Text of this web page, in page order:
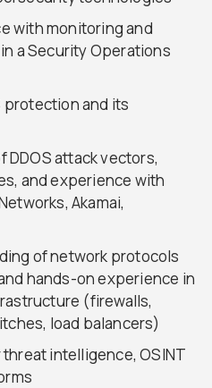
with monitoring and
a Security Operations
protection and its
attack vectors,
and experience with
Akamai,
of network protocols
hands-on experience in
(firewalls,
load balancers)
intelligence, OSINT